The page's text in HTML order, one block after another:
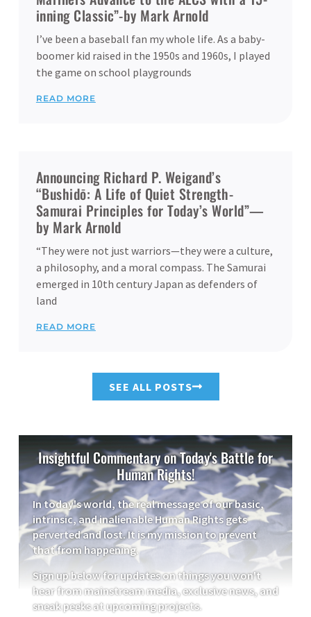
inning Classic”-by Mark Arnold
I’ve been a baseball fan my whole life. As a baby-
boomer kid raised in the 1950s and 1960s, I played
the game on school playgrounds
READ MORE
Announcing Richard P. Weigand’s
“Bushidō: A Life of Quiet Strength-
Samurai Principles for Today’s World”—
by Mark Arnold
“They were not just warriors—they were a culture,
a philosophy, and a moral compass. The Samurai
emerged in 10th century Japan as defenders of
land
READ MORE
SEE ALL POSTS
Insightful Commentary on Today's Battle for
Human Rights!
In today's world, the real message of our basic,
intrinsic, and inalienable Human Rights gets
perverted and lost. It is my mission to prevent
that from happening.
Sign up below for updates on things you won't
hear from mainstream media, exclusive news, and
sneak peeks at upcoming projects.